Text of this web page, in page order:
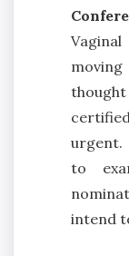
urgent.
to
intend